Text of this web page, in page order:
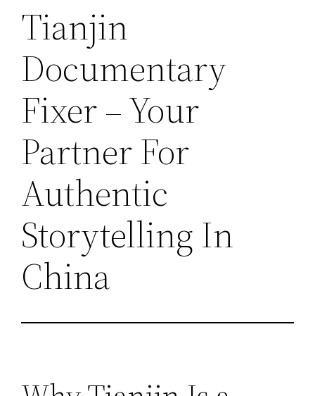
Tianjin
Documentary
Fixer – Your
Partner For
Authentic
Storytelling In
China